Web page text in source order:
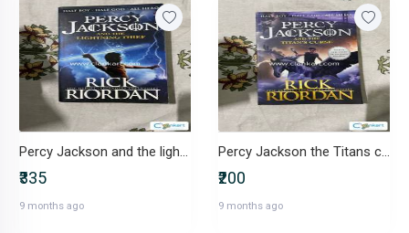
Percy Jackson and the lightning thief
₹335
9 months ago
Percy Jackson the Titans curse
₹200
9 months ago